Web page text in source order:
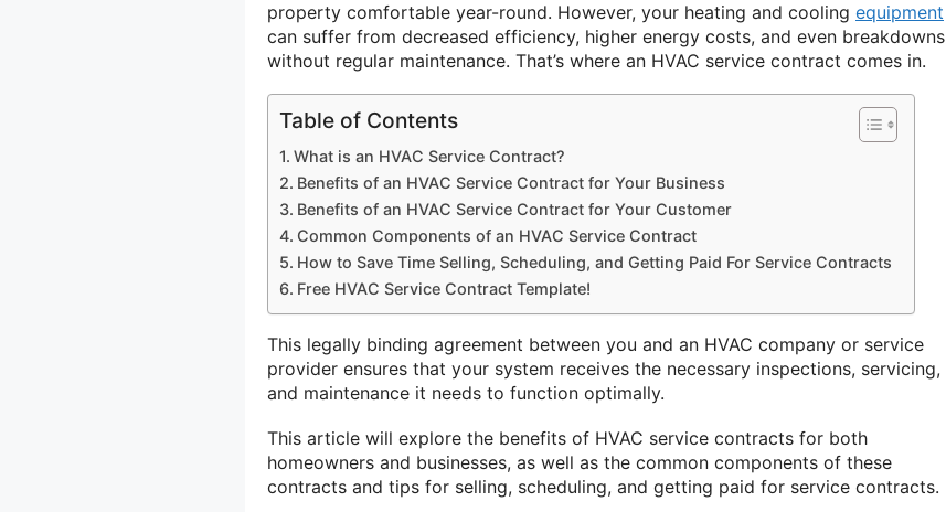
property comfortable year-round. However, your heating and cooling equipment
can suffer from decreased efficiency, higher energy costs, and even breakdowns
without regular maintenance. That’s where an HVAC service contract comes in.
Table of Contents
What is an HVAC Service Contract?
Benefits of an HVAC Service Contract for Your Business
Benefits of an HVAC Service Contract for Your Customer
Common Components of an HVAC Service Contract
How to Save Time Selling, Scheduling, and Getting Paid For Service Contracts
Free HVAC Service Contract Template!
This legally binding agreement between you and an HVAC company or service
provider ensures that your system receives the necessary inspections, servicing,
and maintenance it needs to function optimally.
This article will explore the benefits of HVAC service contracts for both
homeowners and businesses, as well as the common components of these
contracts and tips for selling, scheduling, and getting paid for service contracts.